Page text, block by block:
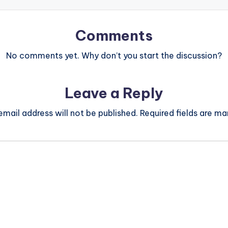
Comments
No comments yet. Why don’t you start the discussion?
Leave a Reply
address will not be published. Required fields are